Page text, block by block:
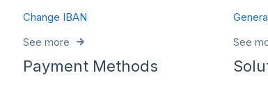
Change IBAN
See more
See
Payment Methods